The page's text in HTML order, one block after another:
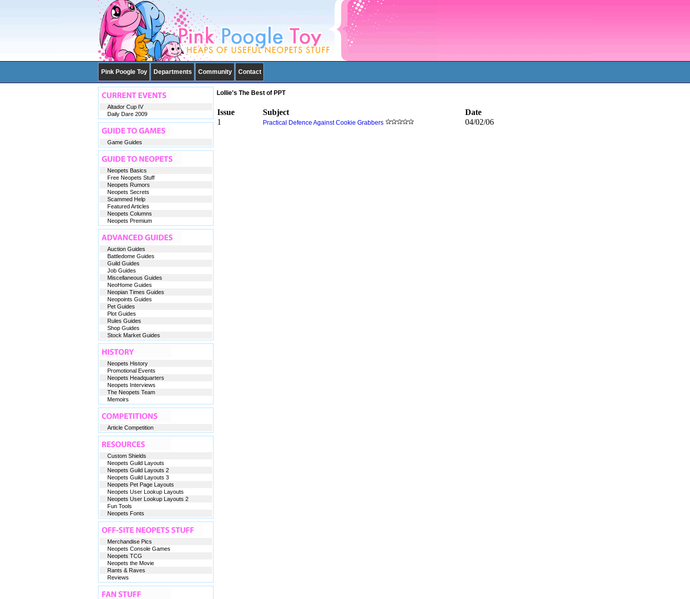
Pink Poogle Toy Departments Community Contact
Lollie's The Best of PPT
Issue Subject
Date
1
Practical Defence Against Cookie Grabbers 04/02/06
Altador Cup IV
Daily Dare 2009
Game Guides
Neopets Basics
Free Neopets Stuff
Neopets Rumors
Neopets Secrets
Scammed Help
Featured Articles
Neopets Columns
Neopets Premium
Auction Guides
Battledome Guides
Guild Guides
Job Guides
Miscellaneous Guides
NeoHome Guides
Neopian Times Guides
Neopoints Guides
Pet Guides
Plot Guides
Rules Guides
Shop Guides
Stock Market Guides
Neopets History
Promotional Events
Neopets Headquarters
Neopets Interviews
The Neopets Team
Memoirs
Article Competition
Custom Shields
Neopets Guild Layouts
Neopets Guild Layouts 2
Neopets Guild Layouts 3
Neopets Pet Page Layouts
Neopets User Lookup Layouts
Neopets User Lookup Layouts 2
Fun Tools
Neopets Fonts
Merchandise Pics
Neopets Console Games
Neopets TCG
Neopets the Movie
Rants & Raves
Reviews